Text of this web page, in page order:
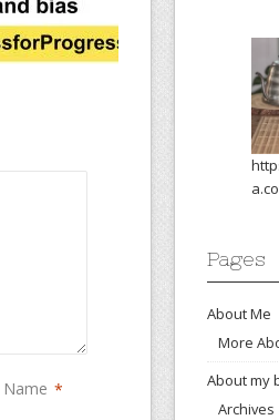
Name *
Pages
About Me
More
About my
Archives